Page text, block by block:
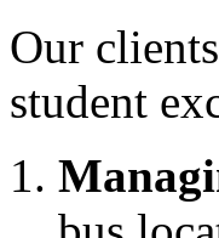
Our
student